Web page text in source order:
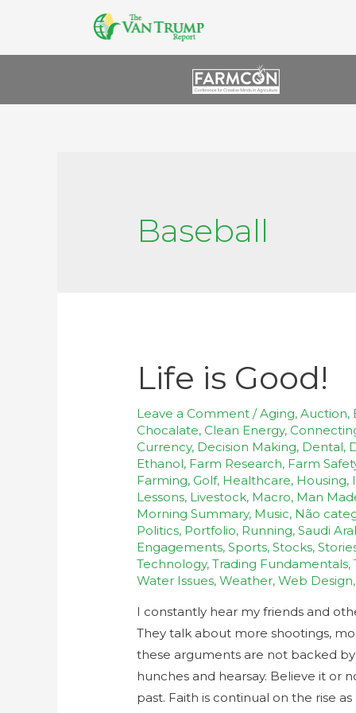
Baseball
Life is Good!
Leave a Comment /Aging,Auction,
Chocalate, Clean Energy,
Currency, Decision Making, Dental,
Ethanol, Farm Research, Farm
Farming, Golf, Healthcare, Housing,
Lessons, Livestock, Macro, Man
Morning Summary, Music, Não
Politics, Portfolio, Running,Saudi
Engagements,Sports,Stocks,
Technology,Trading Fundamentals,
Water Issues,Weather,Web Design
I constantly hear my friends and
They talk about more shootings,
these arguments are not backed
hunches and hearsay. Believe it or
past. Faith is continual on the rise as